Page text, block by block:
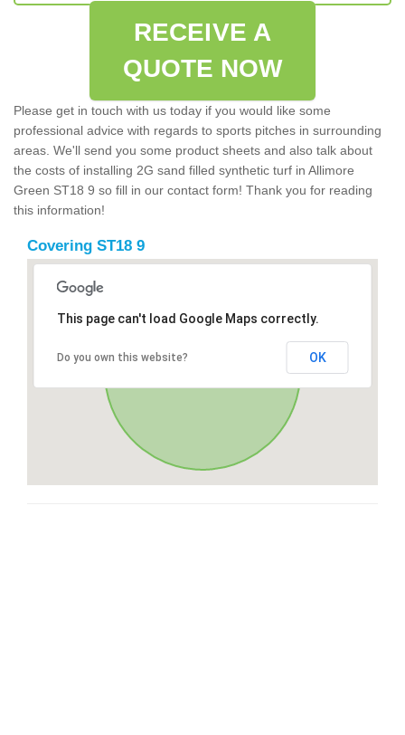
RECEIVE A
QUOTE NOW
Please get in touch with us today if you would like some
professional advice with regards to sports pitches in surrounding
areas. We'll send you some product sheets and also talk about
the costs of installing 2G sand filled synthetic turf in Allimore
Green ST18 9 so fill in our contact form! Thank you for reading
this information!
Covering ST18 9
This page can't load Google Maps correctly.
Do you own this website? OK